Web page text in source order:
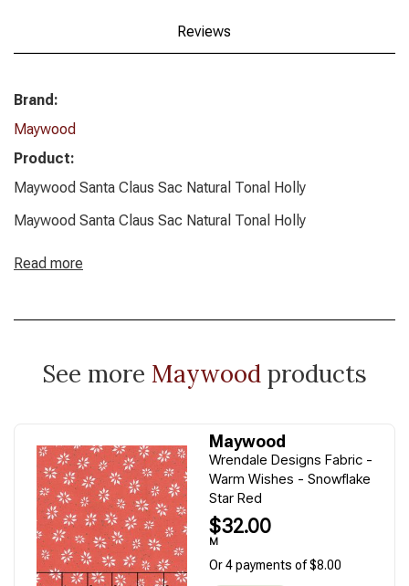
Reviews
Brand:
Maywood
Product:
Maywood Santa Claus Sac Natural Tonal Holly
Maywood Santa Claus Sac Natural Tonal Holly
Read more
See more Maywood products
Maywood
Wrendale Designs Fabric -
Warm Wishes - Snowflake
Star Red
$32.00
M
Or 4 payments of $8.00